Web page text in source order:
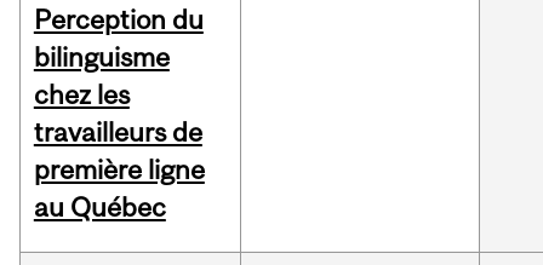
Perception du
bilinguisme
chez les
travailleurs de
première ligne
au Québec